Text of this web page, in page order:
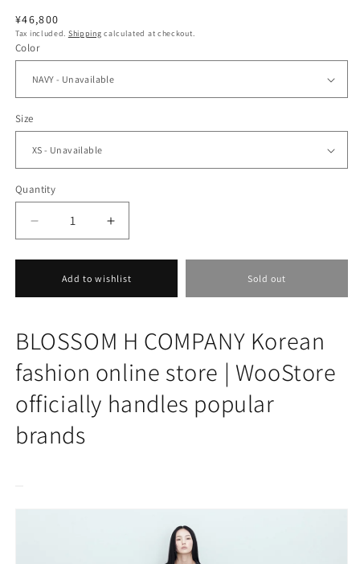
Regular
price
¥46,800
Tax included. Shipping calculated at checkout.
Color
Size
Quantity
Decrease
quantity
for
[BLOSSOM
H
EDEN
JUMPSUIT
Increase
quantity
for
[BLOSSOM
H
EDEN
JUMPSUIT
Add to wishlist Sold out
BLOSSOM H COMPANY Korean
fashion online store | WooStore
officially handles popular
brands